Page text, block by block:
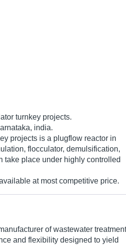
turnkey projects.
india.
projects is a plugflow reactor in
flocculator, demulsification,
take place under highly controlled
at most competitive price.
of wastewater treatment
and flexibility designed to yield